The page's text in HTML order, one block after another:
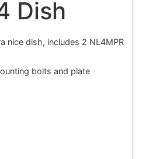
Dish
nice dish, includes 2 NL4MPR
bolts and plate